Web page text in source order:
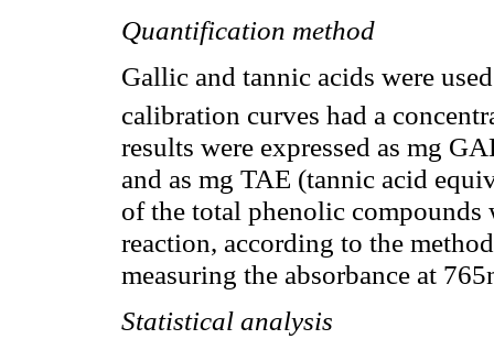
Quantification method
Gallic and tannic acids were
calibration curves had a
results were expressed as mg
and as mg TAE (tannic acid
of the total phenolic compounds
reaction, according to the
measuring the absorbance at
Statistical analysis